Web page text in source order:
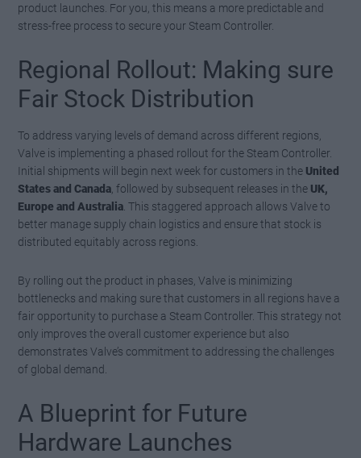
product launches. For you, this means a more predictable and
stress-free process to secure your Steam Controller.
Regional Rollout: Making sure
Fair Stock Distribution
To address varying levels of demand across different regions,
Valve is implementing a phased rollout for the Steam Controller.
Initial shipments will begin next week for customers in the United
States and Canada , followed by subsequent releases in the UK,
Europe and Australia . This staggered approach allows Valve to
better manage supply chain logistics and ensure that stock is
distributed equitably across regions.
By rolling out the product in phases, Valve is minimizing
bottlenecks and making sure that customers in all regions have a
fair opportunity to purchase a Steam Controller. This strategy not
only improves the overall customer experience but also
demonstrates Valve’s commitment to addressing the challenges
of global demand.
A Blueprint for Future
Hardware Launches